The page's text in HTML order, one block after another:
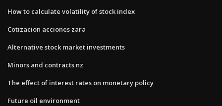
How to calculate volatility of stock index
Cotizacion acciones zara
Alternative stock market investments
Minors and contracts nz
The effect of interest rates on monetary policy
Future oil environment